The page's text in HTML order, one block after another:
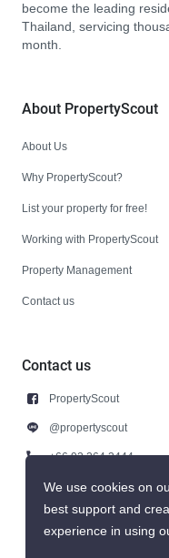
become the leading
Thailand, servicing
month.
About PropertyScout
About Us
Why PropertyScout?
List your property for free!
Working with PropertyScout
Property Management
Contact us
Contact us
PropertyScout
@propertyscout
+66 92 264 3444
+66 92 264 3444
We use cookies on
best support and
experience in using